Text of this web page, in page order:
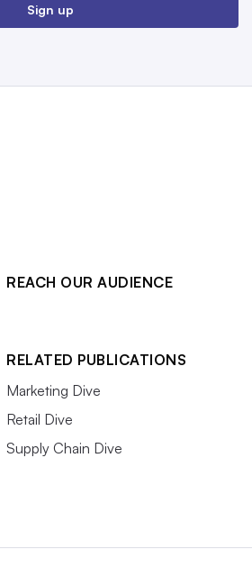
Sign up
REACH OUR AUDIENCE
RELATED PUBLICATIONS
Marketing Dive
Retail Dive
Supply Chain Dive